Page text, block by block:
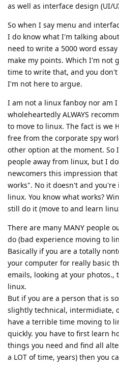
as well as interface design (UI/
So when I say menu and
I do know what I'm talking
need to write a 5000 word
make my points. Which I'm not
time to write that, and you
I'm not here to argue.
I am not a linux fanboy nor am
wholeheartedly ALWAYS
to move to linux. The fact is we
free from the corporate spy
other option at the moment.
people away from linux, but I
newcomers this impression
works". No it doesn't and
linux. You know what works?
still do it (move to and learn
There are many MANY people
do (bad experience moving to
Basically if you are a totally
your computer for really basic
emails, looking at your
linux.
But if you are a person that is
slightly technical, intermidiate,
have a terrible time moving to
quickly. you have to first learn
things you need and find all
a LOT of time, years) then you